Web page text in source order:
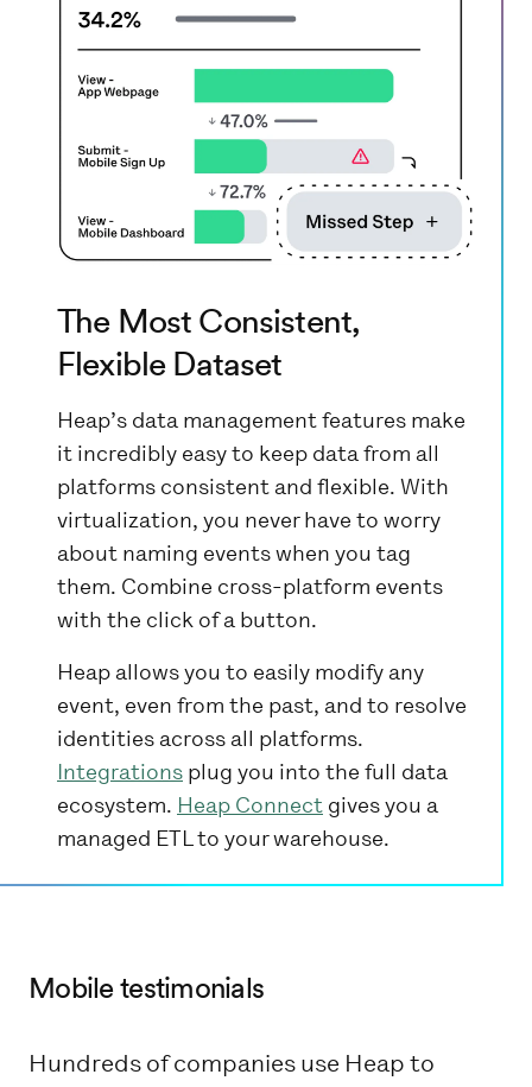
The Most Consistent,
Flexible Dataset
Heap’s data management features make
it incredibly easy to keep data from all
platforms consistent and flexible. With
virtualization, you never have to worry
about naming events when you tag
them. Combine cross-platform events
with the click of a button.
Heap allows you to easily modify any
event, even from the past, and to resolve
identities across all platforms.
Integrations plug you into the full data
ecosystem. Heap Connect gives you a
managed ETL to your warehouse.
Mobile testimonials
Hundreds of companies use Heap to